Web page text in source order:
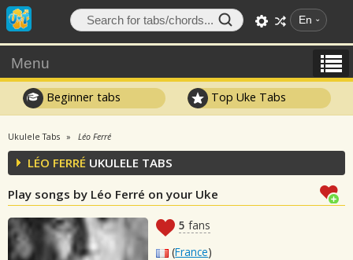
En
Menu
Beginner tabs Top Uke Tabs
Ukulele Tabs Léo Ferré
LÉO FERRÉ UKULELE TABS
Play songs by Léo Ferré on your Uke
5 fans
(France)